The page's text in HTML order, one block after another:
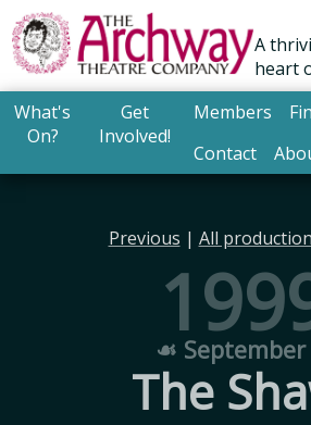
A
heart
What's
On?
Get
Involved!
Members
Contact
Previous | All
☙
The